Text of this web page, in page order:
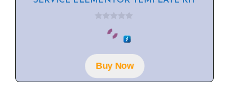
o
f
5
Buy Now